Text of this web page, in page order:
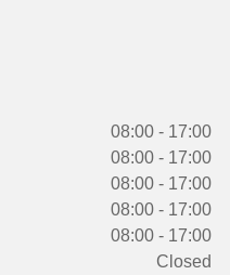
08:00 - 17:00
08:00 - 17:00
08:00 - 17:00
08:00 - 17:00
08:00 - 17:00
Closed